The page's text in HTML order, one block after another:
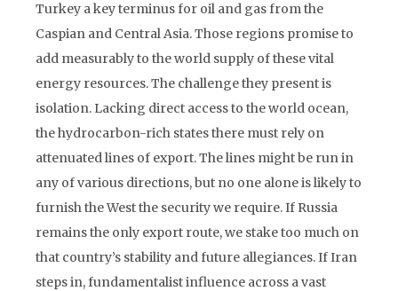
Turkey a key terminus for oil and gas from the
Caspian and Central Asia. Those regions promise to
add measurably to the world supply of these vital
energy resources. The challenge they present is
isolation. Lacking direct access to the world ocean,
the hydrocarbon-rich states there must rely on
attenuated lines of export. The lines might be run in
any of various directions, but no one alone is likely to
furnish the West the security we require. If Russia
remains the only export route, we stake too much on
that country’s stability and future allegiances. If Iran
steps in, fundamentalist influence across a vast